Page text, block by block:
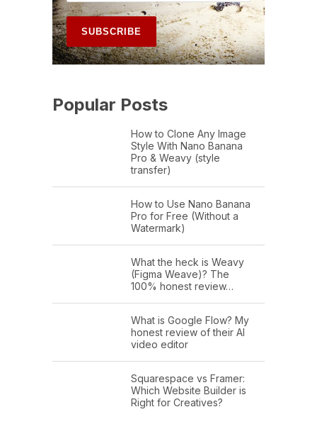
Popular Posts
How to Clone Any Image
Style With Nano Banana
Pro & Weavy (style
transfer)
How to Use Nano Banana
Pro for Free (Without a
Watermark)
What the heck is Weavy
(Figma Weave)? The
100% honest review…
What is Google Flow? My
honest review of their AI
video editor
Squarespace vs Framer:
Which Website Builder is
Right for Creatives?